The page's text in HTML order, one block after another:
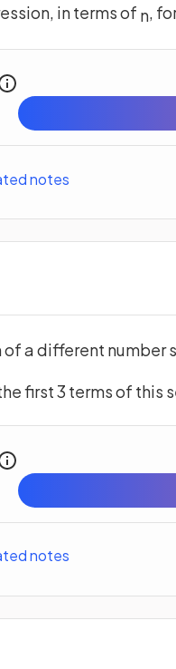
in terms of n,
notes
of a different number
first 3 terms of this
notes